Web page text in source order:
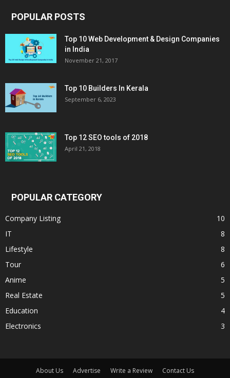
POPULAR POSTS
Top 10 Web Development & Design Companies
in India
November 21, 2017
Top 10 Builders In Kerala
September 6, 2023
Top 12 SEO tools of 2018
April 21, 2018
POPULAR CATEGORY
Company Listing
10
IT
8
Lifestyle
8
Tour
6
Anime
5
Real Estate
5
Education
4
Electronics
3
About Us Advertise Write a Review Contact Us